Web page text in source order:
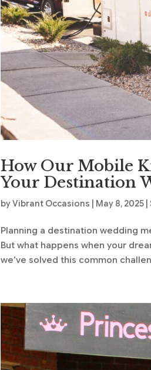
How Our Mobile
Your Destination
byVibrant Occasions May 8, 2025 |
Planning a destination wedding
But what happens when your
we’ve solved this common